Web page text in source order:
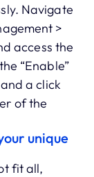
Navigate
>
access the
“Enable”
a click
of the
unique
fit all,